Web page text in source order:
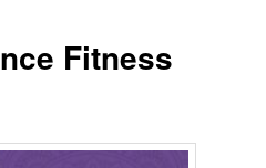
Fitness